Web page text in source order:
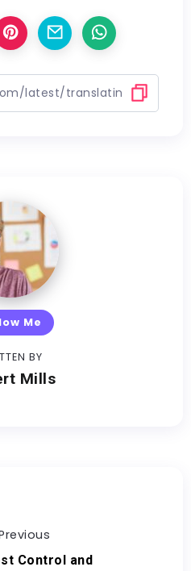
Me
BY
Mills
Control and